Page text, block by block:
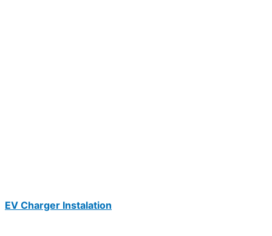
EV Charger Instalation